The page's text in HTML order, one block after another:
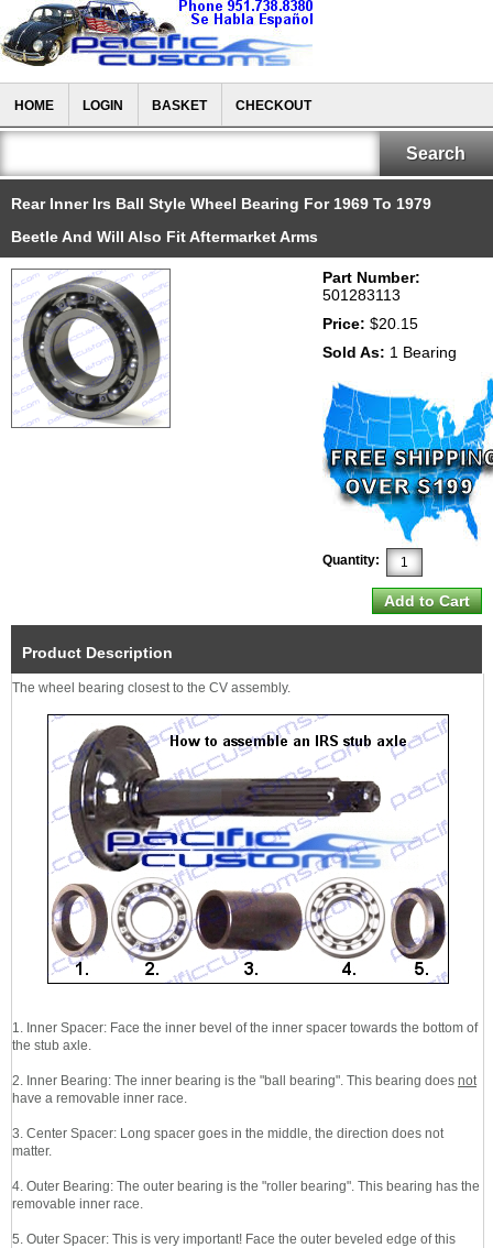
HOME LOGIN BASKET CHECKOUT
Rear Inner Irs Ball Style Wheel Bearing For 1969 To 1979
Beetle And Will Also Fit Aftermarket Arms
Part Number:
501283113
Price: $20.15
Sold As: 1 Bearing
Quantity:
Product Description
The wheel bearing closest to the CV assembly.
1. Inner Spacer: Face the inner bevel of the inner spacer towards the bottom of
the stub axle.
2. Inner Bearing: The inner bearing is the "ball bearing". This bearing does not
have a removable inner race.
3. Center Spacer: Long spacer goes in the middle, the direction does not
matter.
4. Outer Bearing: The outer bearing is the "roller bearing". This bearing has the
removable inner race.
5. Outer Spacer: This is very important! Face the outer beveled edge of this